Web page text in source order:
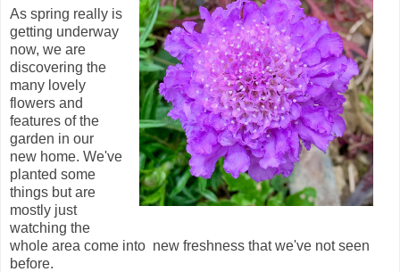
As spring really is
getting underway
now, we are
discovering the
many lovely
flowers and
features of the
garden in our
new home. We've
planted some
things but are
mostly just
watching the
whole area come into new freshness that we've not seen
before.